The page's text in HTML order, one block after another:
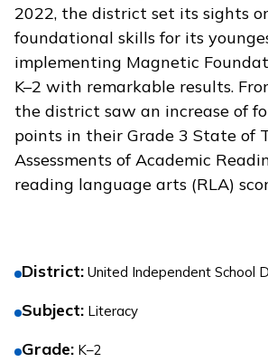
2022, the district set its sights
foundational skills for its
implementing Magnetic
K–2 with remarkable results.
the district saw an increase of
points in their Grade 3 State of
Assessments of Academic
reading language arts (RLA)
District: United Independent School
Subject: Literacy
Grade: K–2